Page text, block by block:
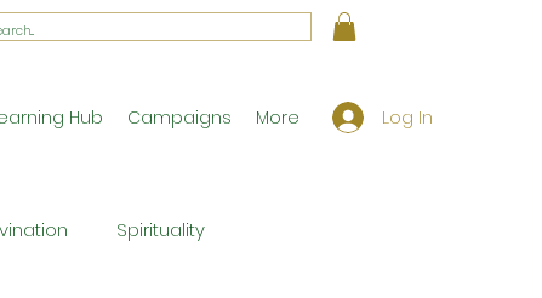
Hub Campaigns More Log In
Spirituality